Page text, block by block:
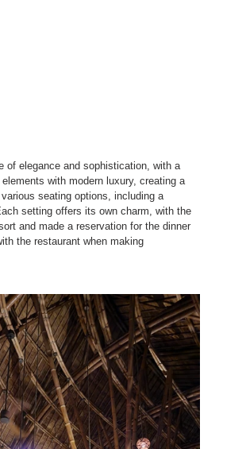
of elegance and sophistication, with a
with modern luxury, creating a
seating options, including a
setting offers its own charm, with the
and made a reservation for the dinner
the restaurant when making